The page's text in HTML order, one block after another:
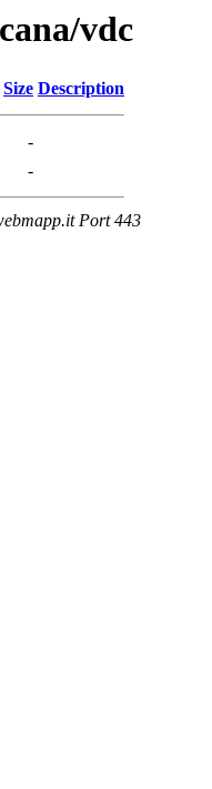
vdc
Size Description
-
-
Port 443